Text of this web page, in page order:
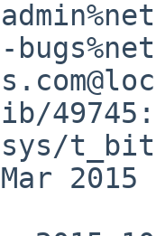
49745:
2015